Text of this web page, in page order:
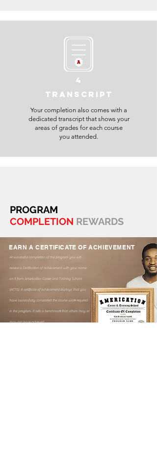
4
TRANSCRIPT
Your completion also comes with a
dedicated transcript that shows your
areas of grades for each course
you attended.
PROGRAM
COMPLETION REWARDS
EARN A CERTIFICATE OF ACHIEVEMENT
At successful completion of the program you will
receive a Certification of Achievement with your name
on it from Americation Career and Training School
(ACTS). A certificate of achievementdisplays that you
have successfully completed the course work required
in the program. It sets a benchmark that others may or
may not have achieved.